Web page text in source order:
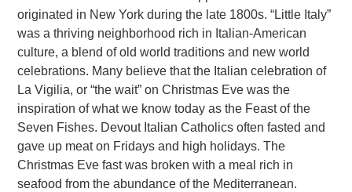
originated in New York during the late 1800s. “Little Italy”
was a thriving neighborhood rich in Italian-American
culture, a blend of old world traditions and new world
celebrations. Many believe that the Italian celebration of
La Vigilia, or “the wait” on Christmas Eve was the
inspiration of what we know today as the Feast of the
Seven Fishes. Devout Italian Catholics often fasted and
gave up meat on Fridays and high holidays. The
Christmas Eve fast was broken with a meal rich in
seafood from the abundance of the Mediterranean.